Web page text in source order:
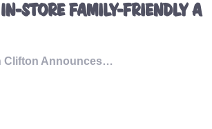
STORE FAMILY-FRIENDLY A
Clifton Announces…